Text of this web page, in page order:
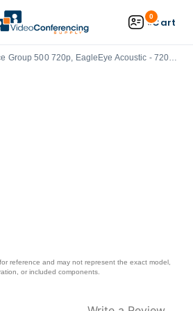
0Cart
Poly RealPresence Group 500 720p, EagleEye Acoustic - 7200-63550-001
reference and may not represent the exact model,
or included components.